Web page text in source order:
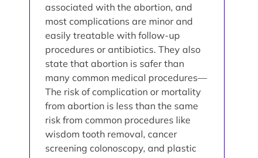
associated with the abortion, and
most complications are minor and
easily treatable with follow-up
procedures or antibiotics. They also
state that abortion is safer than
many common medical procedures—
The risk of complication or mortality
from abortion is less than the same
risk from common procedures like
wisdom tooth removal, cancer
screening colonoscopy, and plastic